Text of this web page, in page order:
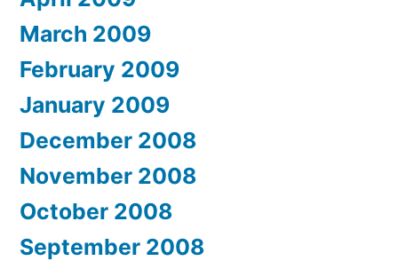
March 2009
February 2009
January 2009
December 2008
November 2008
October 2008
September 2008